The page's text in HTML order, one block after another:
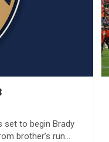
set to begin Brady
brother’s run…